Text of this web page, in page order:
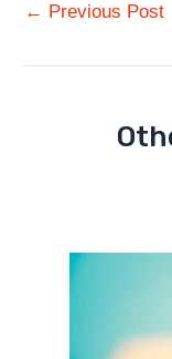
← Previous Post